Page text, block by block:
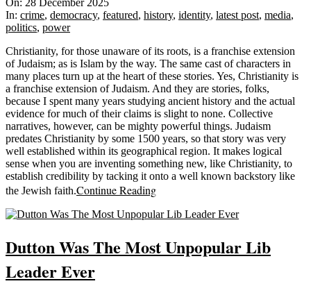
28
In: crime, democracy, featured, history, identity, latest post, media,
politics, power
Christianity, for those unaware of its roots, is a franchise extension
of Judaism; as is Islam by the way. The same cast of characters in
many places turn up at the heart of these stories. Yes, Christianity is
a franchise extension of Judaism. And they are stories, folks,
because I spent many years studying ancient history and the actual
evidence for much of their claims is slight to none. Collective
narratives, however, can be mighty powerful things. Judaism
predates Christianity by some 1500 years, so that story was very
well established within its geographical region. It makes logical
sense when you are inventing something new, like Christianity, to
establish credibility by tacking it onto a well known backstory like
the Jewish faith.Continue Reading
Dutton Was The Most Unpopular Lib
Leader Ever